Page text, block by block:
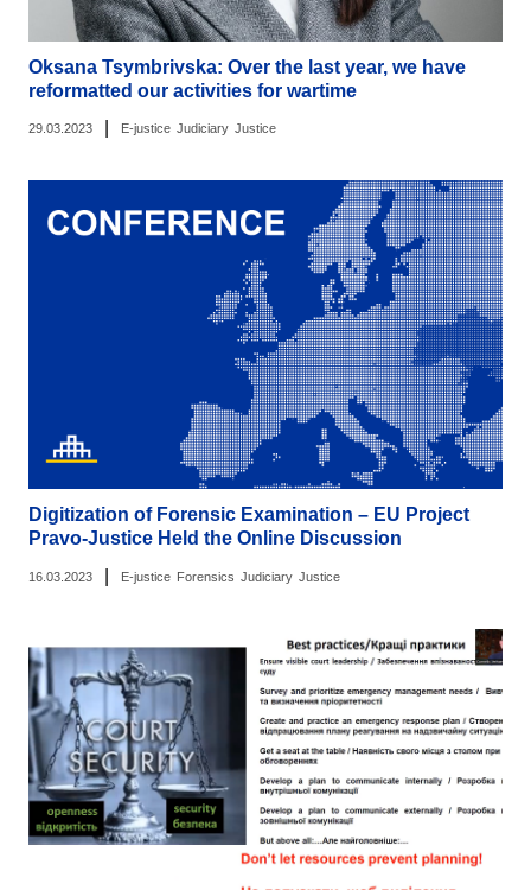
Oksana Tsymbrivska: Over the last year, we have
reformatted our activities for wartime
29.03.2023 E-justice Judiciary Justice
Digitization of Forensic Examination – EU Project
Pravo-Justice Held the Online Discussion
16.03.2023 E-justice Forensics Judiciary Justice